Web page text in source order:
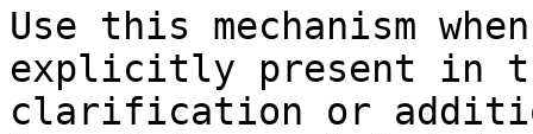
Use this mechanism
explicitly present in
clarification or